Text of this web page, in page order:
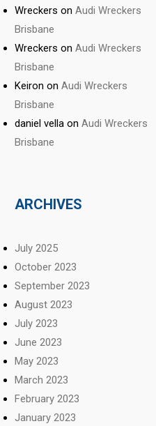
Wreckers onAudi Wreckers
Brisbane
Wreckers onAudi Wreckers
Brisbane
Keiron onAudi Wreckers
Brisbane
daniel vella onAudi Wreckers
Brisbane
ARCHIVES
July 2025
October 2023
September 2023
August 2023
July 2023
June 2023
May 2023
March 2023
February 2023
January 2023